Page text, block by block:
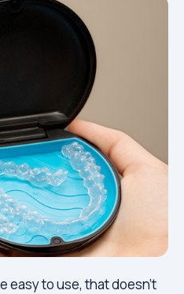
easy to use, that doesn’t